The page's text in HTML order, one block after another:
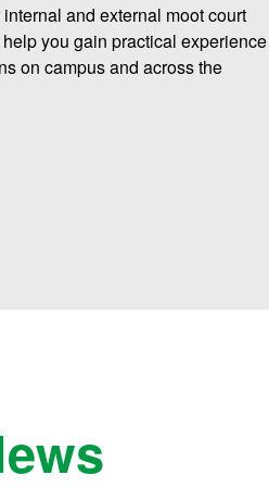
and external moot court
you gain practical experience
on campus and across the